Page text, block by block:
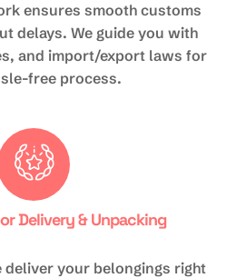
ensures smooth customs
delays. We guide you with
and import/export laws for
free process.
Delivery & Unpacking
deliver your belongings right